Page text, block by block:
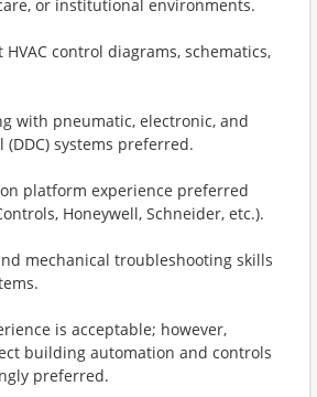
or institutional environments.
control diagrams, schematics,
with pneumatic, electronic, and
systems preferred.
platform experience preferred
Honeywell, Schneider, etc.).
mechanical troubleshooting skills
is acceptable; however,
building automation and controls
preferred.